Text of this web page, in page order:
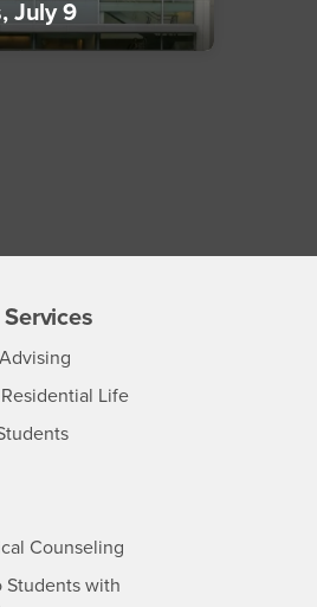
July 9
- CSUSB
Life- CSUSB
Counseling- CSUSB
Students with